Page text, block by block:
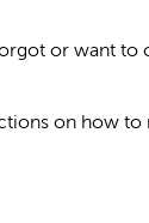
or want to
on how to